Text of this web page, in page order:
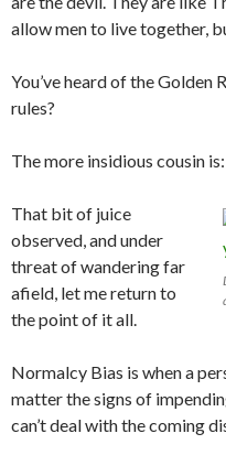
allow men to live together,
You’ve heard of the Golden
rules?
The more insidious cousin
That bit of juice
observed, and under
threat of wandering far
afield, let me return to
the point of it all.
Normalcy Bias is when a
matter the signs of
can’t deal with the coming